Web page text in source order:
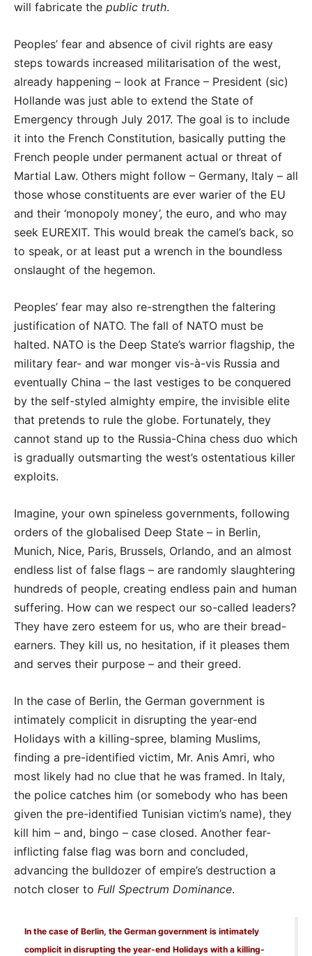
will fabricate the public truth.
Peoples’ fear and absence of civil rights are easy
steps towards increased militarisation of the west,
already happening – look at France – President (sic)
Hollande was just able to extend the State of
Emergency through July 2017. The goal is to include
it into the French Constitution, basically putting the
French people under permanent actual or threat of
Martial Law. Others might follow – Germany, Italy – all
those whose constituents are ever warier of the EU
and their ‘monopoly money’, the euro, and who may
seek EUREXIT. This would break the camel’s back, so
to speak, or at least put a wrench in the boundless
onslaught of the hegemon.
Peoples’ fear may also re-strengthen the faltering
justification of NATO. The fall of NATO must be
halted. NATO is the Deep State’s warrior flagship, the
military fear- and war monger vis-à-vis Russia and
eventually China – the last vestiges to be conquered
by the self-styled almighty empire, the invisible elite
that pretends to rule the globe. Fortunately, they
cannot stand up to the Russia-China chess duo which
is gradually outsmarting the west’s ostentatious killer
exploits.
Imagine, your own spineless governments, following
orders of the globalised Deep State – in Berlin,
Munich, Nice, Paris, Brussels, Orlando, and an almost
endless list of false flags – are randomly slaughtering
hundreds of people, creating endless pain and human
suffering. How can we respect our so-called leaders?
They have zero esteem for us, who are their bread-
earners. They kill us, no hesitation, if it pleases them
and serves their purpose – and their greed.
In the case of Berlin, the German government is
intimately complicit in disrupting the year-end
Holidays with a killing-spree, blaming Muslims,
finding a pre-identified victim, Mr. Anis Amri, who
most likely had no clue that he was framed. In Italy,
the police catches him (or somebody who has been
given the pre-identified Tunisian victim’s name), they
kill him – and, bingo – case closed. Another fear-
inflicting false flag was born and concluded,
advancing the bulldozer of empire’s destruction a
notch closer to Full Spectrum Dominance.
In the case of Berlin, the German government is intimately
complicit in disrupting the year-end Holidays with a killing-